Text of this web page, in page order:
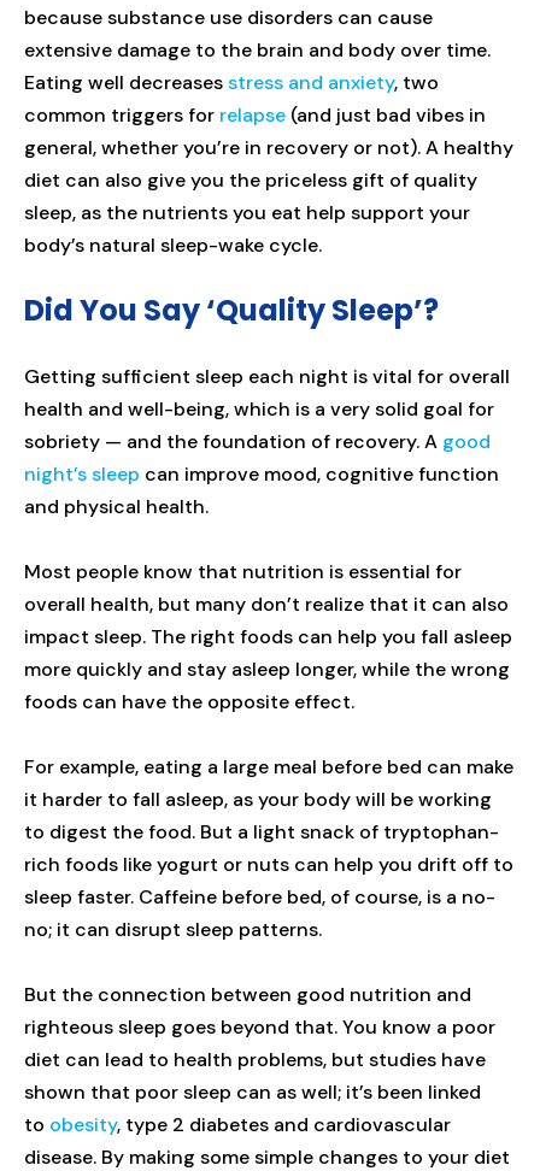
because substance use disorders can cause
extensive damage to the brain and body over time.
Eating well decreasesstress and anxiety, two
common triggers for relapse (and just bad vibes in
general, whether you’re in recovery or not). A healthy
diet can also give you the priceless gift of quality
sleep, as the nutrients you eat help support your
body’s natural sleep-wake cycle.
Did You Say ‘Quality Sleep’?
Getting sufficient sleep each night is vital for overall
health and well-being, which is a very solid goal for
sobriety — and the foundation of recovery. A good
night’s sleep can improve mood, cognitive function
and physical health.
Most people know that nutrition is essential for
overall health, but many don’t realize that it can also
impact sleep. The right foods can help you fall asleep
more quickly and stay asleep longer, while the wrong
foods can have the opposite effect.
For example, eating a large meal before bed can make
it harder to fall asleep, as your body will be working
to digest the food. But a light snack of tryptophan-
rich foods like yogurt or nuts can help you drift off to
sleep faster. Caffeine before bed, of course, is a no-
no; it can disrupt sleep patterns.
But the connection between good nutrition and
righteous sleep goes beyond that. You know a poor
diet can lead to health problems, but studies have
shown that poor sleep can as well; it’s been linked
to obesity, type 2 diabetes and cardiovascular
disease. By making some simple changes to your diet